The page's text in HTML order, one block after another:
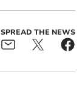
SPREAD THE NEWS